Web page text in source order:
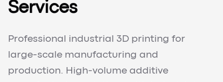
Services
Professional industrial 3D printing for
large-scale manufacturing and
production. High-volume additive